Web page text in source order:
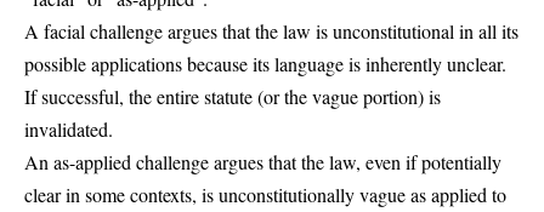
A facial challenge argues that the law is unconstitutional in all its
possible applications because its language is inherently unclear.
If successful, the entire statute (or the vague portion) is
invalidated.
An as-applied challenge argues that the law, even if potentially
clear in some contexts, is unconstitutionally vague as applied to